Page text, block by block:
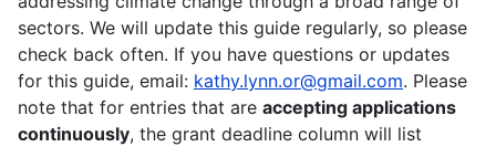
sectors. We will update this guide regularly, so please
check back often. If you have questions or updates
for this guide, email: kathy.lynn.or@gmail.com. Please
note that for entries that are accepting applications
continuously, the grant deadline column will list